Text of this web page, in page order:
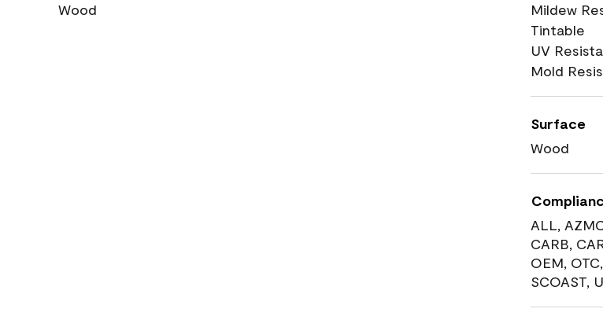
Wood
Mildew
Tintable
UV
Mold
Surface
Wood
ALL,
CARB,
OEM,
SCOAST,